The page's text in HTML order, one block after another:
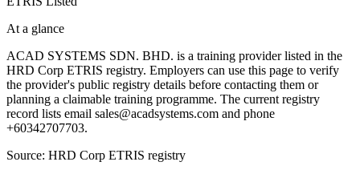
At a glance
ACAD SYSTEMS SDN. BHD. is a training provider listed in the
HRD Corp ETRIS registry. Employers can use this page to verify
the provider's public registry details before contacting them or
planning a claimable training programme. The current registry
record lists email sales@acadsystems.com and phone
+60342707703.
Source: HRD Corp ETRIS registry